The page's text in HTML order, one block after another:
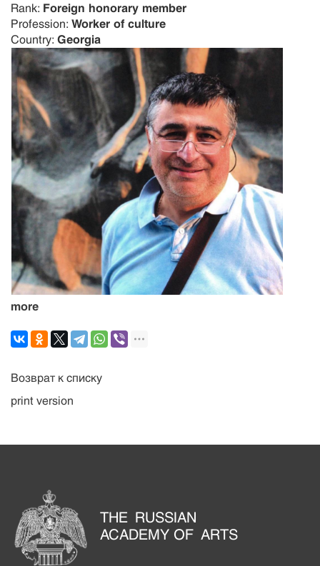
Rank: Foreign honorary member
Profession: Worker of culture
Country: Georgia
more
Возврат к списку
print version
THE RUSSIAN
ACADEMY OF ARTS